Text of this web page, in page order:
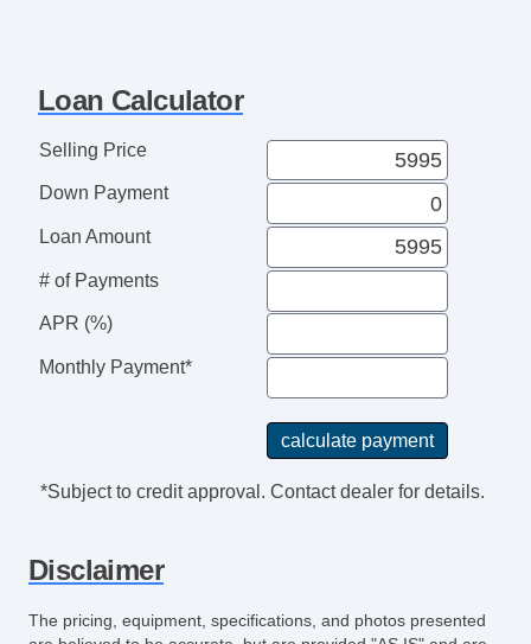
Electrochromic Interior Rearview Mirror
Power Adjustable Exterior Mirror
Rear Window Defogger
Child Safety Door Locks
Vehicle AntiTheft
4WD/AWD
ABS Brakes
Vehicle Stability Control System
Driver Airbag
Side Head Curtain Airbag
Keyless Entry
Loan Calculator
Selling Price
Down Payment
Loan Amount
# of Payments
APR (%)
Monthly Payment*
*Subject to credit approval. Contact dealer for details.
Disclaimer
The pricing, equipment, specifications, and photos presented